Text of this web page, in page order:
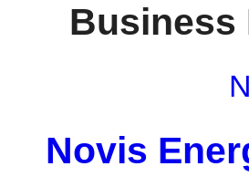
Business
Novis